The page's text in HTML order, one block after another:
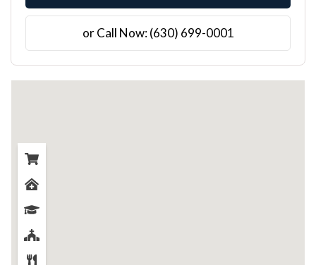
or Call Now: (630) 699-0001